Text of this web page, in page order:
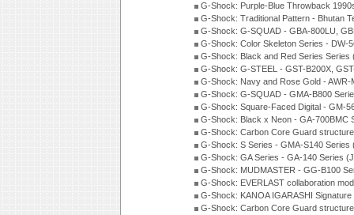
G-Shock: Purple-Blue Throwback
G-Shock: Traditional Pattern - Bhutan
G-Shock: G-SQUAD - GBA-800LU,
G-Shock: Color Skeleton Series - DW-
G-Shock: Black and Red Series Series
G-Shock: G-STEEL - GST-B200X,
G-Shock: Navy and Rose Gold -
G-Shock: G-SQUAD - GMA-B800
G-Shock: Square-Faced Digital - GM-
G-Shock: Black x Neon - GA-700BMC
G-Shock: Carbon Core Guard
G-Shock: S Series - GMA-S140 Series
G-Shock: GA Series - GA-140 Series
G-Shock: MUDMASTER - GG-B100
G-Shock: EVERLAST collaboration
G-Shock: KANOA IGARASHI
G-Shock: Carbon Core Guard